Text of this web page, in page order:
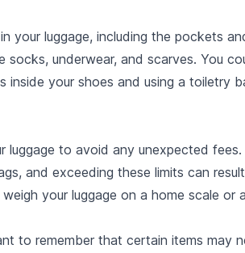
your luggage, including the pockets
socks, underwear, and scarves. You
your shoes and using a toiletry
luggage to avoid any unexpected
and exceeding these limits can
your luggage on a home scale or
to remember that certain items may